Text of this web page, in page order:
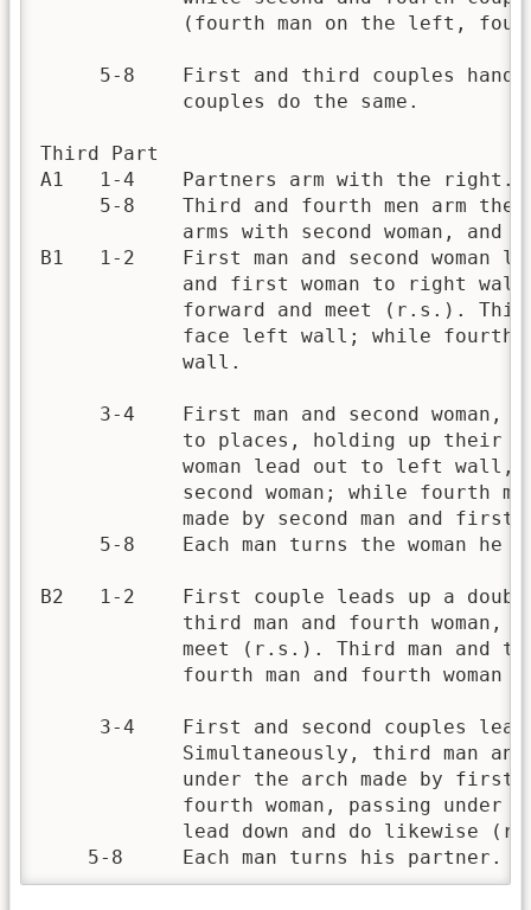
(fourth man on the left,
5-8    First and third couples
            couples do the same.
Third Part
A1   1-4    Partners arm with the right.
5-8    Third and fourth men arm
arms with second woman, and
B1   1-2    First man and second woman
and first woman to right
forward and meet (r.s.).
face left wall; while
            wall.
3-4    First man and second woman,
to places, holding up their
woman lead out to left
second woman; while fourth
made by second man and first
5-8    Each man turns the woman he
B2   1-2    First couple leads up a
third man and fourth woman,
meet (r.s.). Third man and
fourth man and fourth woman
3-4    First and second couples
Simultaneously, third man
under the arch made by
fourth woman, passing under
lead down and do likewise
    5-8     Each man turns his partner.